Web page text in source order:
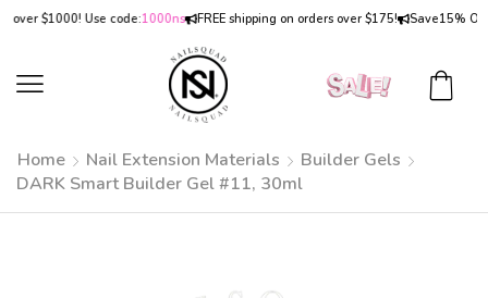
$1000! Use code:1000ns FREE shipping on orders over $175! Save15% OFFon
Home Nail Extension Materials
Builder Gels
DARK Smart Builder Gel #11, 30ml